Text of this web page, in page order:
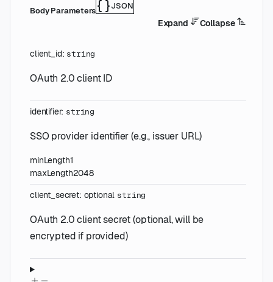
Body Parameters JSON
Expand Collapse
client_id: string
OAuth 2.0 client ID
identifier: string
SSO provider identifier (e.g., issuer URL)
minLength1
maxLength2048
client_secret: optional string
OAuth 2.0 client secret (optional, will be
encrypted if provided)